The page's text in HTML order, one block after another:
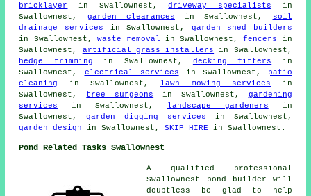
bricklayer
in Swallownest,driveway specialists in
Swallownest, garden clearances in Swallownest,
soil
drainage services in Swallownest, garden shed builders
in Swallownest, waste removal in Swallownest,fencers
in
Swallownest, artificial grass installers in Swallownest,
hedge trimming in Swallownest, decking fitters in
Swallownest, electrical services in Swallownest,
patio
cleaning
in Swallownest, lawn mowing services in
Swallownest, tree surgeons in Swallownest, gardening
services
in Swallownest, landscape gardeners in
Swallownest,garden digging services in Swallownest,
garden design
in Swallownest,SKIP HIRE in Swallownest.
Pond Related Tasks Swallownest
A qualified professional
Swallownest
pond builder will
doubtless be glad to help